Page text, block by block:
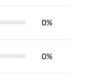
0%
0%